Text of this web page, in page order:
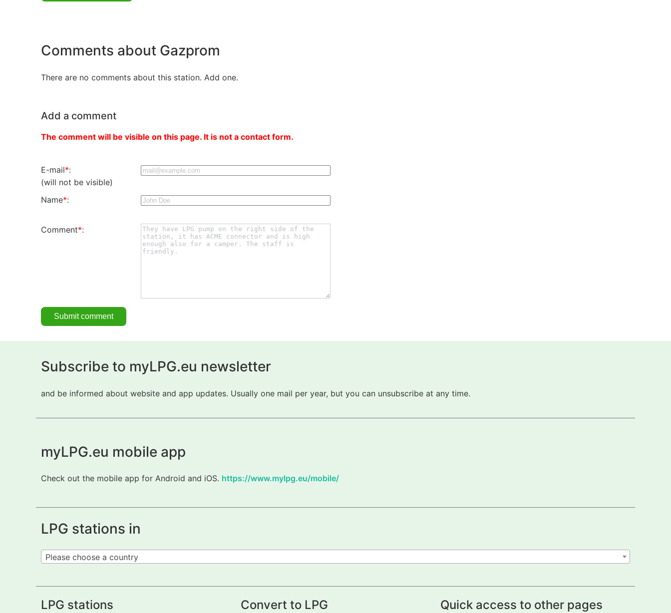
Comments about Gazprom
There are no comments about this station. Add one.
Add a comment
The comment will be visible on this page. It is not a contact form.
E-mail*:
(will not be visible)
Name*:
Comment*:
Subscribe to myLPG.eu newsletter
and be informed about website and app updates. Usually one mail per year, but you can unsubscribe at any time.
myLPG.eu mobile app
Check out the mobile app for Android and iOS. https://www.mylpg.eu/mobile/
LPG stations in
Please choose a country
LPG stations Convert to LPG Quick access to other pages